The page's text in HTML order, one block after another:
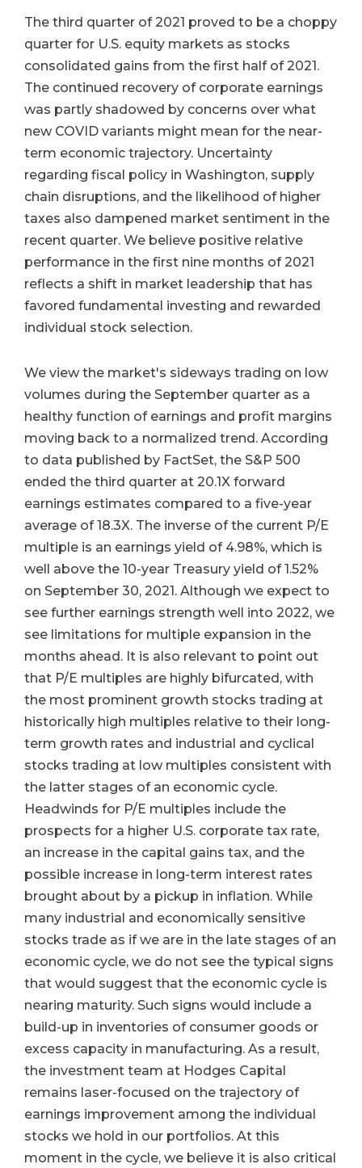
The third quarter of 2021 proved to be a choppy
quarter for U.S. equity markets as stocks
consolidated gains from the first half of 2021.
The continued recovery of corporate earnings
was partly shadowed by concerns over what
new COVID variants might mean for the near-
term economic trajectory. Uncertainty
regarding fiscal policy in Washington, supply
chain disruptions, and the likelihood of higher
taxes also dampened market sentiment in the
recent quarter. We believe positive relative
performance in the first nine months of 2021
reflects a shift in market leadership that has
favored fundamental investing and rewarded
individual stock selection.
We view the market's sideways trading on low
volumes during the September quarter as a
healthy function of earnings and profit margins
moving back to a normalized trend. According
to data published by FactSet, the S&P 500
ended the third quarter at 20.1X forward
earnings estimates compared to a five-year
average of 18.3X. The inverse of the current P/E
multiple is an earnings yield of 4.98%, which is
well above the 10-year Treasury yield of 1.52%
on September 30, 2021. Although we expect to
see further earnings strength well into 2022, we
see limitations for multiple expansion in the
months ahead. It is also relevant to point out
that P/E multiples are highly bifurcated, with
the most prominent growth stocks trading at
historically high multiples relative to their long-
term growth rates and industrial and cyclical
stocks trading at low multiples consistent with
the latter stages of an economic cycle.
Headwinds for P/E multiples include the
prospects for a higher U.S. corporate tax rate,
an increase in the capital gains tax, and the
possible increase in long-term interest rates
brought about by a pickup in inflation. While
many industrial and economically sensitive
stocks trade as if we are in the late stages of an
economic cycle, we do not see the typical signs
that would suggest that the economic cycle is
nearing maturity. Such signs would include a
build-up in inventories of consumer goods or
excess capacity in manufacturing. As a result,
the investment team at Hodges Capital
remains laser-focused on the trajectory of
earnings improvement among the individual
stocks we hold in our portfolios. At this
moment in the cycle, we believe it is also critical